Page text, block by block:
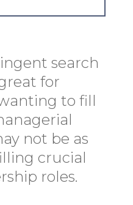
search
for
to fill
not be as
crucial
roles.